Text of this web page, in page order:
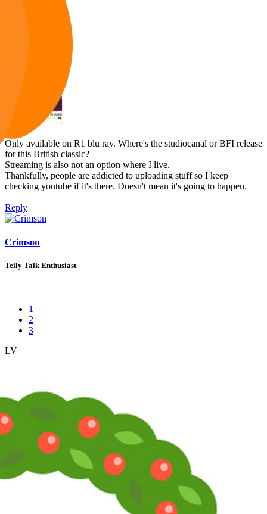
Only available on R1 blu ray. Where's the studiocanal or BFI release
for this British classic?
Streaming is also not an option where I live.
Thankfully, people are addicted to uploading stuff so I keep
checking youtube if it's there. Doesn't mean it's going to happen.
Reply
Crimson
Telly Talk Enthusiast
1
2
3
LV
Awards
You must be too scrupulous because it took me 15 seconds to find